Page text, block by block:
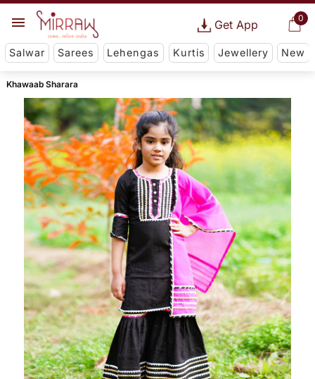
0
Get App
Salwar Sarees Lehengas Kurtis Jewellery New
Khawaab Sharara